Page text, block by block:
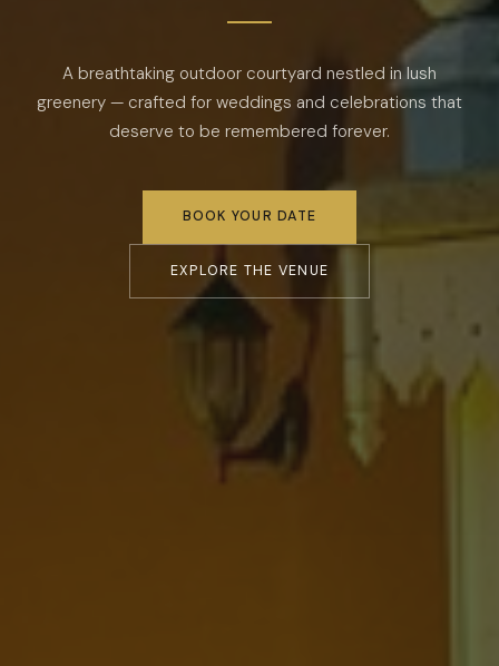
A breathtaking outdoor courtyard nestled in lush
greenery — crafted for weddings and celebrations that
deserve to be remembered forever.
BOOK YOUR DATE
EXPLORE THE VENUE